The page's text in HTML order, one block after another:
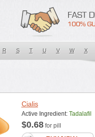
R S T U V W X
Cialis
Active Ingredient: Tadalafil
$0.68for pill